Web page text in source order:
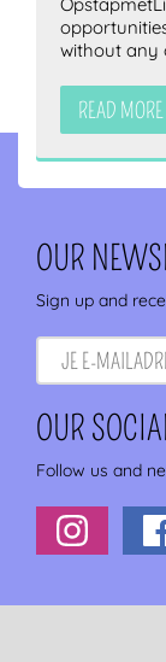
without any
READ MORE
OUR
Sign up and
OUR
Follow us and